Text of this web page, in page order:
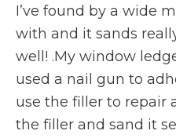
I’ve found by a wide
with and it sands
well! .My window
used a nail gun to
use the filler to repair
the filler and sand it